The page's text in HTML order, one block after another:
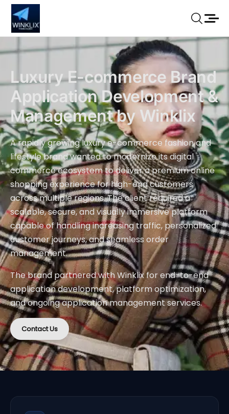
Luxury E-commerce Brand
Application Development &
Management by Winklix
A rapidly growing luxury e-commerce fashion and
lifestyle brand wanted to modernize its digital
commerce ecosystem to deliver a premium online
shopping experience for high-end customers
across multiple regions. The client required a
scalable, secure, and visually immersive platform
capable of handling increasing traffic, personalized
customer journeys, and seamless order
management.
The brand partnered with Winklix for end-to-end
application development, platform optimization,
and ongoing application management services.
Contact Us